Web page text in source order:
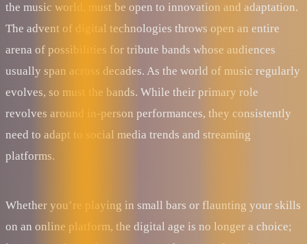
the music world, must be open to innovation and adaptation.
The advent of digital technologies throws open an entire
arena of possibilities for tribute bands whose audiences
usually span across decades. As the world of music regularly
evolves, so must the bands. While their primary role
revolves around in-person performances, they consistently
need to adapt to social media trends and streaming
platforms.
Whether you’re playing in small bars or flaunting your skills
on an online platform, the digital age is no longer a choice;